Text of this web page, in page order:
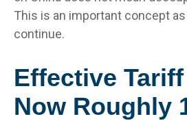
This is an important concept
continue.
Effective
Now Roughly